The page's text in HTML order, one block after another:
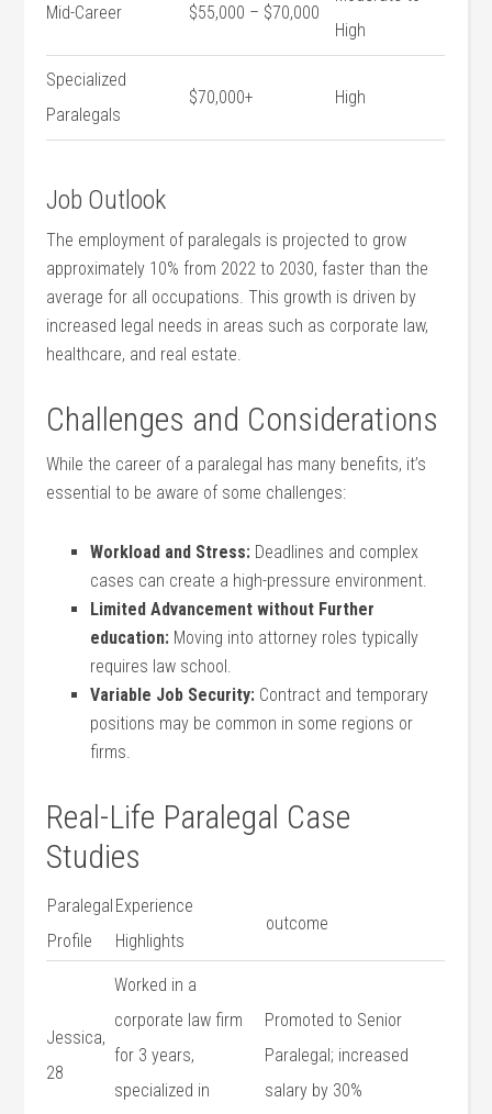
Mid-Career $55,000 – $70,000
High
Specialized
Paralegals
$70,000+ High
Job Outlook
The employment of paralegals is projected to grow
approximately⁤ 10% from 2022 to 2030, faster ‍than the
average for all occupations. This growth is driven ⁢by
increased legal ‌needs in areas such as corporate law,
healthcare, and real estate.
Challenges and ‍Considerations
While the career ⁤of a paralegal has many ​benefits,⁢ it’s
essential to be aware of some challenges:
Workload and Stress: Deadlines and complex
cases can create a high-pressure environment.
Limited Advancement without Further
education: Moving into attorney roles‌ typically
requires law school.
Variable Job Security: Contract and temporary
positions may be common in some ⁢regions or
firms.
Real-Life Paralegal Case
Studies
Paralegal
Profile
Experience
Highlights
outcome
Jessica,
‌28
Worked in a​
corporate law firm
for 3 years,
specialized in
Promoted ​to Senior
Paralegal; increased
salary by 30%